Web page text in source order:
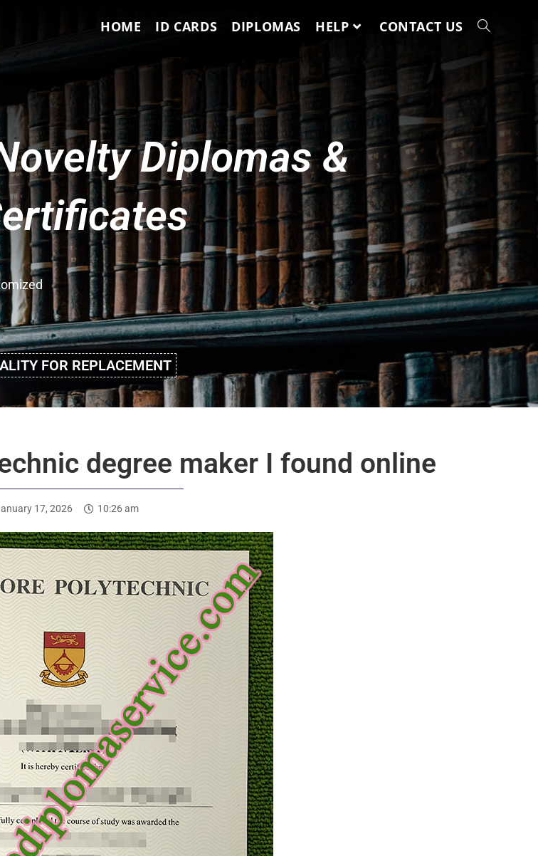
HOME ID CARDS DIPLOMAS HELP CONTACT US
Diplomas &
FOR REPLACEMENT
degree maker I found online
17, 2026 10:26 am